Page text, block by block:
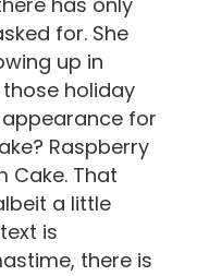
for. She
up in
those holiday
for
Raspberry
Cake. That
a little
is
there is